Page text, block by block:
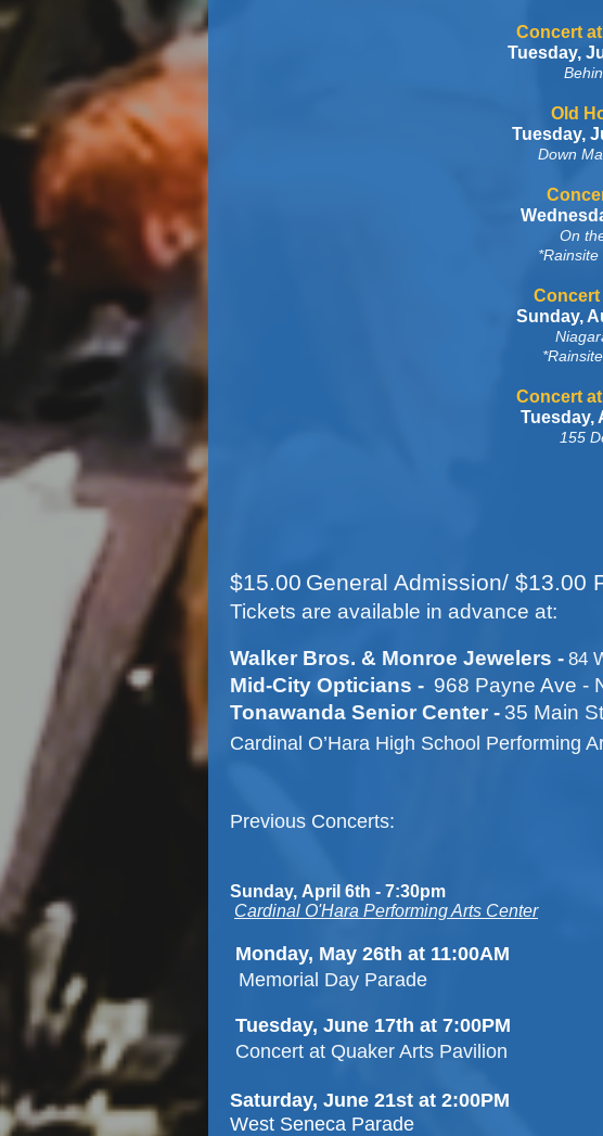
Concert at Quaker
Tuesday, July 7th at
Behind
Old Homes Day
Tuesday, July 14th
Down Main
Concert at
On the
*Rainsite at the Clearfield
Concert at
Sunday, August 2nd
Niagara
*Rainsite Date-
Concert at Kenmore
Tuesday, August 4th
155
$15.00 General Admission/ $13.00
Tickets are available in advance at:
Walker Bros. & Monroe Jewelers - 84
Mid-City Opticians - 968 Payne Ave -
Tonawanda Senior Center - 35 Main
Cardinal O’Hara High School Performing
Previous Concerts:
Sunday, April 6th-7:30pm
Cardinal O'Hara Performing Arts Center
Monday, May 26th at 11:00AM
Memorial Day Parade
Tuesday, June 17th at 7:00PM
Concert at Quaker Arts Pavilion
Saturday, June 21st at 2:00PM
West Seneca Parade